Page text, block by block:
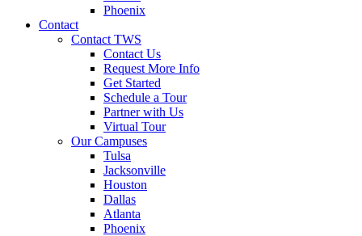
Phoenix
Contact
Contact TWS
Contact Us
Request More Info
Get Started
Schedule a Tour
Partner with Us
Virtual Tour
Our Campuses
Tulsa
Jacksonville
Houston
Dallas
Atlanta
Phoenix